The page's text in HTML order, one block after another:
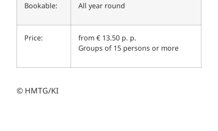
Bookable: All year round
Price:
from € 13.50 p. p.
Groups of 15 persons or more
© HMTG/KI